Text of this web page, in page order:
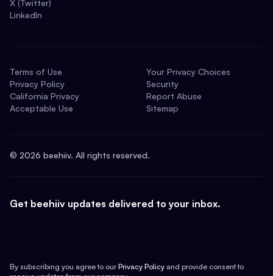
X (Twitter)
LinkedIn
Terms of Use
Privacy Policy
California Privacy
Acceptable Use
Your Privacy Choices
Security
Report Abuse
Sitemap
© 2026 beehiiv. All rights reserved.
Get beehiiv updates delivered to your inbox.
By subscribing you agree to our Privacy Policy and provide consent to